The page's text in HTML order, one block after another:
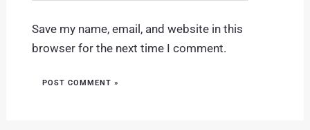
Save my name, email, and website in this
browser for the next time I comment.